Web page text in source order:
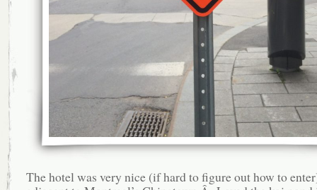
The hotel was very nice (if hard to figure out how to